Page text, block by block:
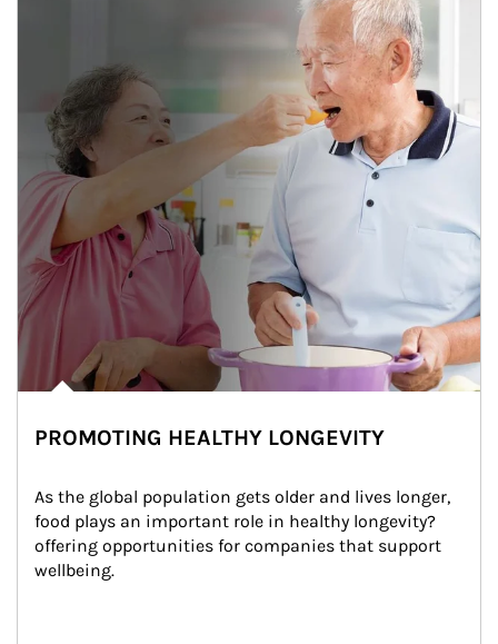
PROMOTING HEALTHY LONGEVITY
As the global population gets older and lives longer,
food plays an important role in healthy longevity?
offering opportunities for companies that support
wellbeing.